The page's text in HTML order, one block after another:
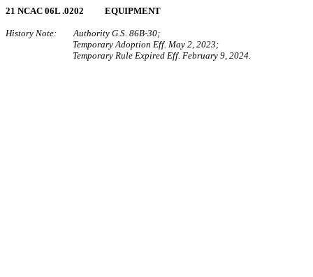
21 NCAC 06L .0202 EQUIPMENT
History Note: Authority G.S. 86B-30;
Temporary Adoption Eff. May 2, 2023;
Temporary Rule Expired Eff. February 9, 2024.